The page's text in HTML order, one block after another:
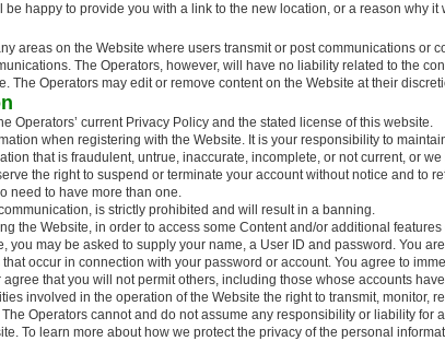
happy to provide you with a link to the new location, or a reason why it
areas on the Website where users transmit or post communications or
The Operators, however, will have no liability related to the
The Operators may edit or remove content on the Website at their
Operators’ current Privacy Policy and the stated license of this website.
when registering with the Website. It is your responsibility to
that is fraudulent, untrue, inaccurate, incomplete, or not current, or
the right to suspend or terminate your account without notice and to
need to have more than one.
is strictly prohibited and will result in a banning.
the Website, in order to access some Content and/or additional
you may be asked to supply your name, a User ID and password. You
occur in connection with your password or account. You agree to
that you will not permit others, including those whose accounts
involved in the operation of the Website the right to transmit, monitor,
Operators cannot and do not assume any responsibility or liability for
To learn more about how we protect the privacy of the personal